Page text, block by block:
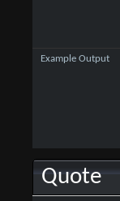
Example Output
Quote